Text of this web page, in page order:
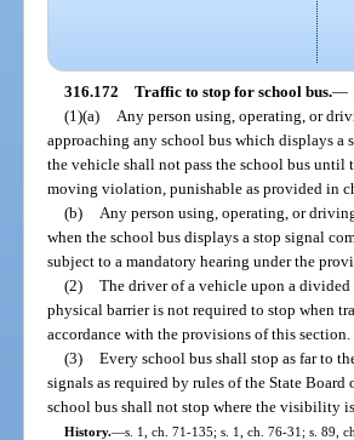
316.172 Traffic to stop for school bus.—
(1)(a)
Any person using, operating, or
approaching any school bus which displays
the vehicle shall not pass the school bus until
moving violation, punishable as provided in
(b)
Any person using, operating, or
when the school bus displays a stop signal
subject to a mandatory hearing under the
(2) The driver of a vehicle upon a divided
physical barrier is not required to stop when
accordance with the provisions of this section.
(3) Every school bus shall stop as far to
signals as required by rules of the State
school bus shall not stop where the visibility
History.—s. 1, ch. 71-135; s. 1, ch. 76-31; s. 89,